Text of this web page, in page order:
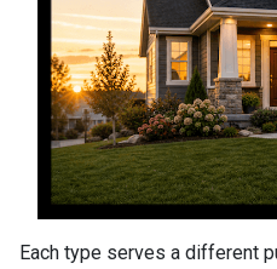
Each type serves a different